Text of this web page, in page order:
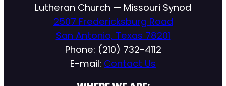
Lutheran Church — Missouri Synod
2507 Fredericksburg Road
San Antonio, Texas 78201
Phone: (210) 732-4112
E-mail: Contact Us